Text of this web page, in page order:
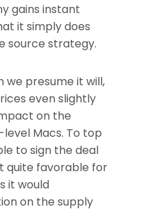
gains instant
it simply does
source strategy.
we presume it will,
even slightly
on the
Macs. To top
to sign the deal
quite favorable for
it would
on the supply